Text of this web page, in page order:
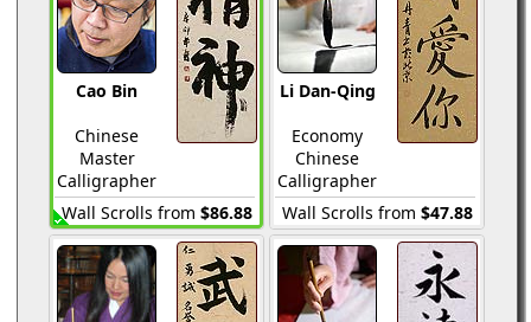
Cao Bin
Chinese
Master
Calligrapher
Wall Scrolls from $86.88
Li Dan-Qing
Economy
Chinese
Calligrapher
Wall Scrolls from $47.88